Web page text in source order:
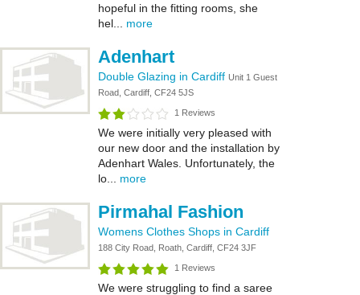
hopeful in the fitting rooms, she
hel... more
Adenhart
Double Glazing in Cardiff Unit 1 Guest
Road, Cardiff, CF24 5JS
1 Reviews
We were initially very pleased with
our new door and the installation by
Adenhart Wales. Unfortunately, the
lo... more
Pirmahal Fashion
Womens Clothes Shops in Cardiff
188 City Road, Roath, Cardiff, CF24 3JF
1 Reviews
We were struggling to find a saree